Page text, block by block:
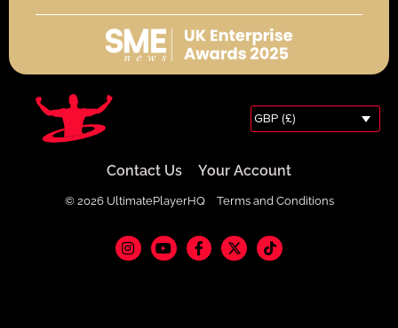
GBP (£)
Contact Us Your Account
© 2026 UltimatePlayerHQ Terms and Conditions